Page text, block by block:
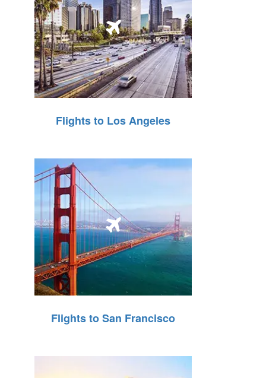
Flights to Los Angeles
Flights to San Francisco